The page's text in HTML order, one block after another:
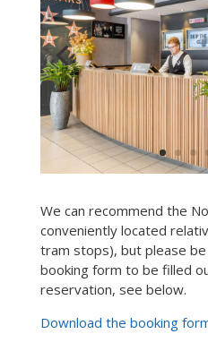
We can recommend the
conveniently located
tram stops), but please
booking form to be filled
reservation, see below.
Download the booking